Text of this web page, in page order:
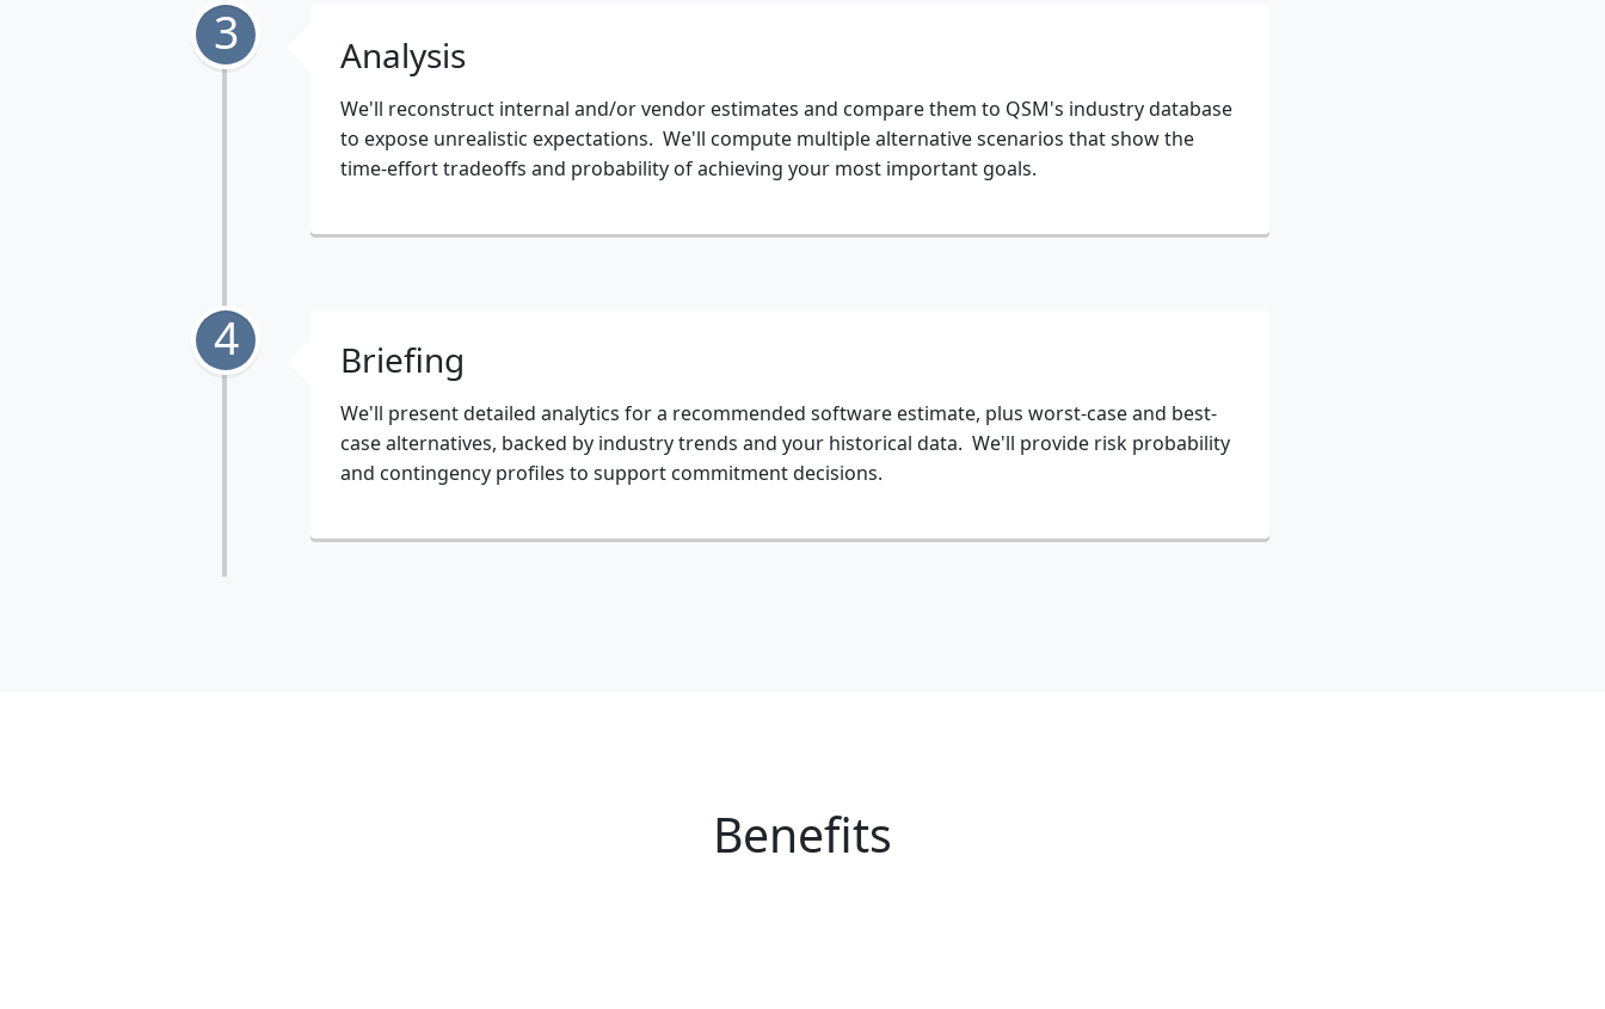
3 Analysis
We'll reconstruct internal and/or vendor estimates and compare them to QSM's industry database
to expose unrealistic expectations. We'll compute multiple alternative scenarios that show the
time-effort tradeoffs and probability of achieving your most important goals.
4 Briefing
We'll present detailed analytics for a recommended software estimate, plus worst-case and best-
case alternatives, backed by industry trends and your historical data. We'll provide risk probability
and contingency profiles to support commitment decisions.
Benefits